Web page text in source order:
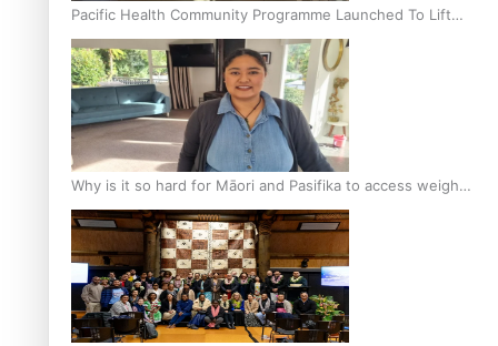
Pacific Health Community Programme Launched To Lift
Breast Screening Rates
Why is it so hard for Māori and Pasifika to access weight
loss drugs?